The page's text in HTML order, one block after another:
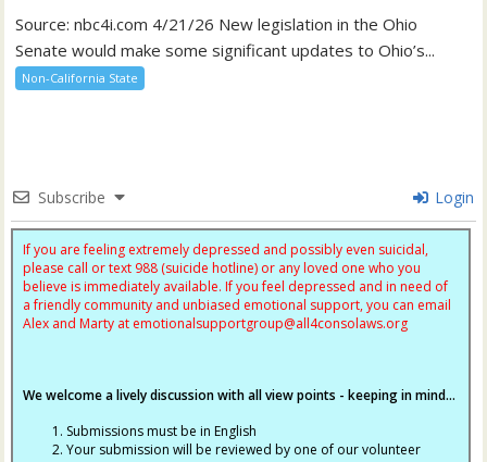
Source: nbc4i.com 4/21/26 New legislation in the Ohio
Senate would make some significant updates to Ohio’s...
Non-California State
Subscribe Login
If you are feeling extremely depressed and possibly even suicidal,
please call or text 988 (suicide hotline) or any loved one who you
believe is immediately available. If you feel depressed and in need of
a friendly community and unbiased emotional support, you can email
Alex and Marty at emotionalsupportgroup@all4consolaws.org
We welcome a lively discussion with all view points - keeping in mind...
Submissions must be in English
Your submission will be reviewed by one of our volunteer